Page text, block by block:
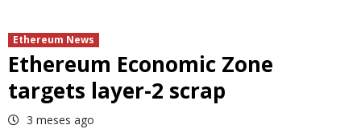
Ethereum News
Ethereum Economic Zone
targets layer-2 scrap
3 meses ago